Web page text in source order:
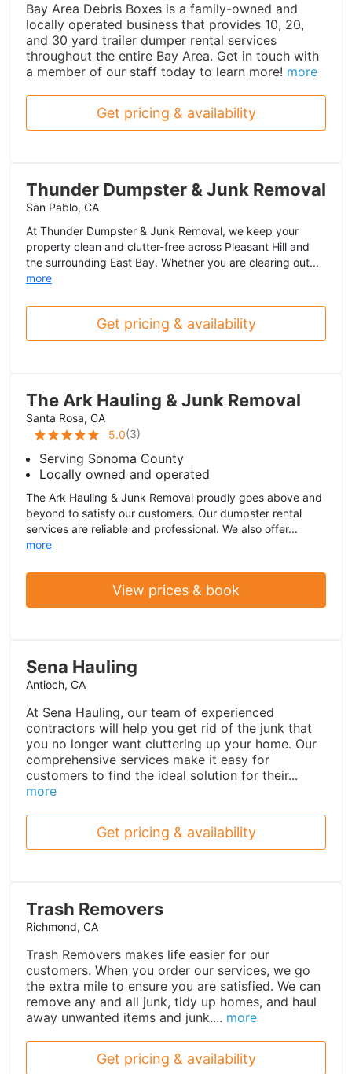
Bay Area Debris Boxes is a family-owned and
locally operated business that provides 10, 20,
and 30 yard trailer dumper rental services
throughout the entire Bay Area. Get in touch with
a member of our staff today to learn more! more
Get pricing & availability
Thunder Dumpster & Junk Removal
San Pablo, CA
At Thunder Dumpster & Junk Removal, we keep your
property clean and clutter-free across Pleasant Hill and
the surrounding East Bay. Whether you are clearing out...
more
Get pricing & availability
The Ark Hauling & Junk Removal
Santa Rosa, CA
5.0(3)
Serving Sonoma County
Locally owned and operated
The Ark Hauling & Junk Removal proudly goes above and
beyond to satisfy our customers. Our dumpster rental
services are reliable and professional. We also offer...
more
View prices & book
Sena Hauling
Antioch, CA
At Sena Hauling, our team of experienced
contractors will help you get rid of the junk that
you no longer want cluttering up your home. Our
comprehensive services make it easy for
customers to find the ideal solution for their...
more
Get pricing & availability
Trash Removers
Richmond, CA
Trash Removers makes life easier for our
customers. When you order our services, we go
the extra mile to ensure you are satisfied. We can
remove any and all junk, tidy up homes, and haul
away unwanted items and junk.... more
Get pricing & availability